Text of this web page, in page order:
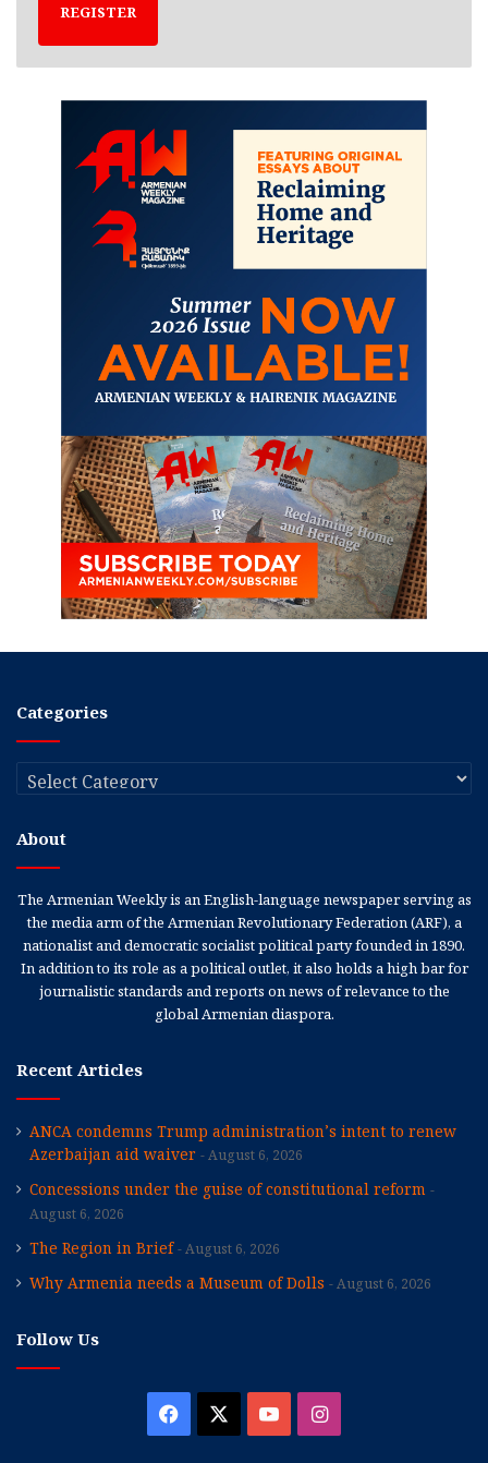
REGISTER
Categories
Categories
About
The Armenian Weekly is an English-language newspaper serving as
the media arm of the Armenian Revolutionary Federation (ARF), a
nationalist and democratic socialist political party founded in 1890.
In addition to its role as a political outlet, it also holds a high bar for
journalistic standards and reports on news of relevance to the
global Armenian diaspora.
Recent Articles
ANCA condemns Trump administration’s intent to renew
Azerbaijan aid waiver
August 6, 2026
Concessions under the guise of constitutional reform
August 6, 2026
The Region in Brief August 6, 2026
Why Armenia needs a Museum of Dolls August 6, 2026
Follow Us
Facebook YouTubeInstagram